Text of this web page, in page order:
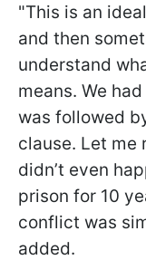
"This is an
and then
understand
means. We
was followed
clause. Let me
didn’t even
prison for 10
conflict was
added.